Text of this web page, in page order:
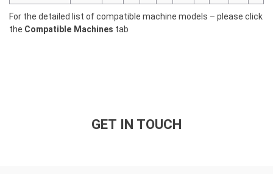
For the detailed list of compatible machine models – please click
the Compatible Machines tab
GET IN TOUCH